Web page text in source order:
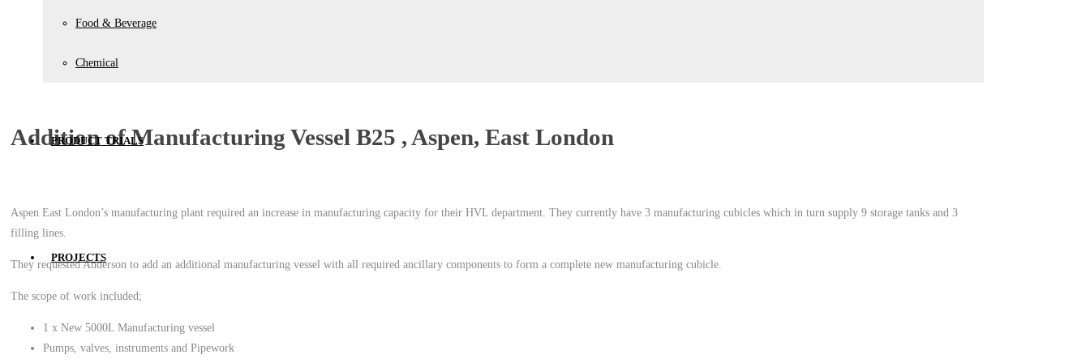
Food & Beverage
Chemical
PRODUCT TRIALS
PROJECTS
Addition of Manufacturing Vessel B25 , Aspen, East London
Aspen East London’s manufacturing plant required an increase in manufacturing capacity for their HVL department. They currently have 3 manufacturing cubicles which in turn supply 9 storage tanks and 3
filling lines.
They requested Anderson to add an additional manufacturing vessel with all required ancillary components to form a complete new manufacturing cubicle.
The scope of work included;
1 x New 5000L Manufacturing vessel
Pumps, valves, instruments and Pipework